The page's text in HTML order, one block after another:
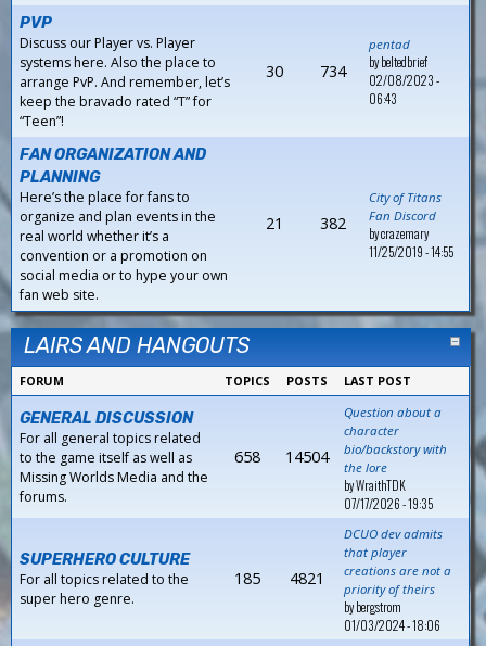
PVP
Discuss our Player vs. Player
systems here. Also the place to
arrange PvP. And remember, let’s
keep the bravado rated “T” for
“Teen”!
30 734
pentad
bybeltedbrief
02/08/2023 -
06:43
FAN ORGANIZATION AND
PLANNING
Here’s the place for fans to
organize and plan events in the
real world whether it’s a
convention or a promotion on
social media or to hype your own
fan web site.
21 382
City of Titans
Fan Discord
bycrazemary
11/25/2019 - 14:55
LAIRS AND HANGOUTS
FORUM TOPICS POSTS LAST POST
GENERAL DISCUSSION
For all general topics related
to the game itself as well as
Missing Worlds Media and the
forums.
658 14504
Question about a
character
bio/backstory with
the lore
byWraithTDK
07/17/2026 - 19:35
SUPERHERO CULTURE
For all topics related to the
super hero genre.
185 4821
DCUO dev admits
that player
creations are not a
priority of theirs
bybergstrom
01/03/2024 - 18:06